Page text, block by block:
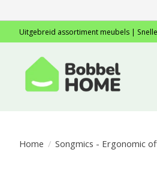
Uitgebreid assortiment meubels |
Home / Songmics - Ergonomic